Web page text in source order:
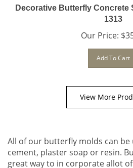
Decorative Butterfly Concrete
1313
Our Price: $
Add To Cart
View More
All of our butterfly molds can be
cement, plaster soap or resin.
great way to in corporate allot